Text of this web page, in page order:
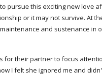
pursue this exciting new love
or it may not survive. At
and sustenance in
for their partner to focus
I felt she ignored me and